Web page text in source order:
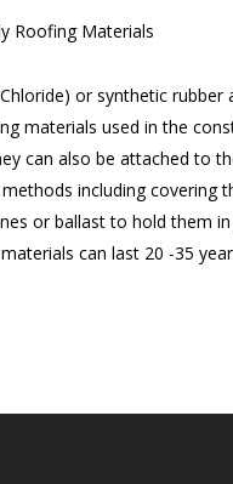
Roofing Materials
Chloride) or synthetic rubber
materials used in the
can also be attached to
including covering
or ballast to hold them in
can last 20 -35